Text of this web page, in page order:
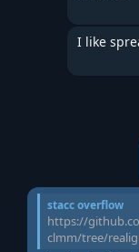
I like
stacc overflow
https://
clmm/tree/